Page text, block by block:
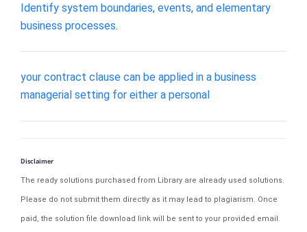
Identify system boundaries, events, and elementary
business processes.
your contract clause can be applied in a business
managerial setting for either a personal
Disclaimer
The ready solutions purchased from Library are already used solutions.
Please do not submit them directly as it may lead to plagiarism. Once
paid, the solution file download link will be sent to your provided email.